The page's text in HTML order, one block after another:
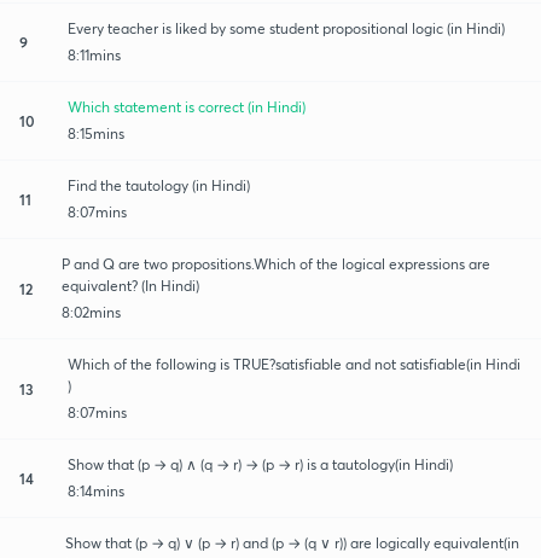
9
Every teacher is liked by some student propositional logic (in Hindi)
8:11mins
10
Which statement is correct (in Hindi)
8:15mins
11
Find the tautology (in Hindi)
8:07mins
12
P and Q are two propositions.Which of the logical expressions are
equivalent? (In Hindi)
8:02mins
13
Which of the following is TRUE?satisfiable and not satisfiable(in Hindi
)
8:07mins
14
Show that (p → q) ∧ (q → r) → (p → r) is a tautology(in Hindi)
8:14mins
Show that (p → q) ∨ (p → r) and (p → (q ∨ r)) are logically equivalent(in